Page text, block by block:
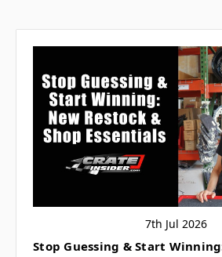
7th Jul 2026
Stop Guessing & Start